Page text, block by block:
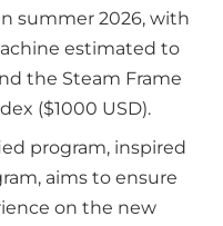
summer 2026, with
estimated to
the Steam Frame
($1000 USD).
program, inspired
aims to ensure
on the new